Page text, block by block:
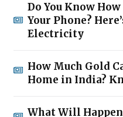
Do You Know
Your Phone?
Electricity
How Much Gold
Home in India?
What Will